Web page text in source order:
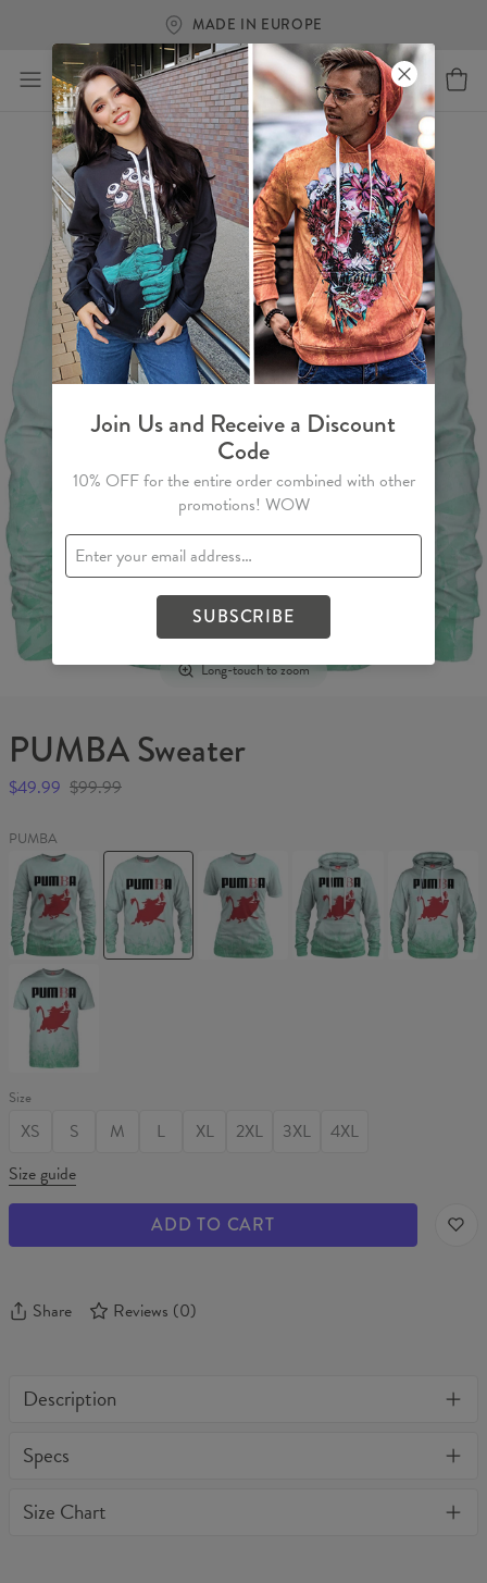
MADE IN EUROPE
Long-touch to zoom
PUMBA Sweater
$49.99 $99.99
PUMBA
PUMBA
Womens
sweater
PUMBA
Sweater
PUMBA
Womens
T-
shirt
PUMBA
Womens
hoodie
PUMBA
Hoodie
PUMBA
T-
shirt
Size
XS S M L XL 2XL 3XL
4XL
Size guide
ADD TO CART
Share Reviews (0)
Description
warm and comfy - no matter how often you wash it, it won't fade
quality of all products purchased. If your order isn't what you
Specs
Cut:
Size Chart
Join Us and Receive a Discount
Code
10% OFF for the entire order combined with other
promotions! WOW
SUBSCRIBE